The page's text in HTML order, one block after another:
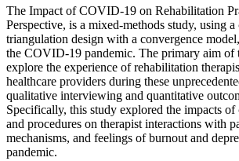
The Impact of COVID-19 on Rehabilitation
Perspective, is a mixed-methods study, using
triangulation design with a convergence
the COVID-19 pandemic. The primary aim of
explore the experience of rehabilitation
healthcare providers during these
qualitative interviewing and quantitative
Specifically, this study explored the impacts
and procedures on therapist interactions with
mechanisms, and feelings of burnout and
pandemic.